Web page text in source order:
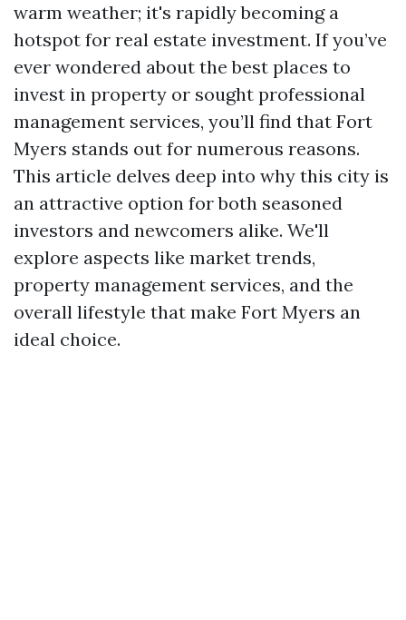
warm weather; it's rapidly becoming a
hotspot for real estate investment. If you’ve
ever wondered about the best places to
invest in property or sought professional
management services, you’ll find that Fort
Myers stands out for numerous reasons.
This article delves deep into why this city is
an attractive option for both seasoned
investors and newcomers alike. We'll
explore aspects like market trends,
property management services, and the
overall lifestyle that make Fort Myers an
ideal choice.